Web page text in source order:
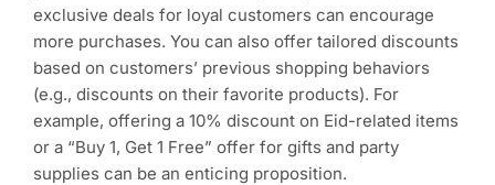
exclusive deals for loyal customers can encourage
more purchases. You can also offer tailored discounts
based on customers’ previous shopping behaviors
(e.g., discounts on their favorite products). For
example, offering a 10% discount on Eid-related items
or a “Buy 1, Get 1 Free” offer for gifts and party
supplies can be an enticing proposition.